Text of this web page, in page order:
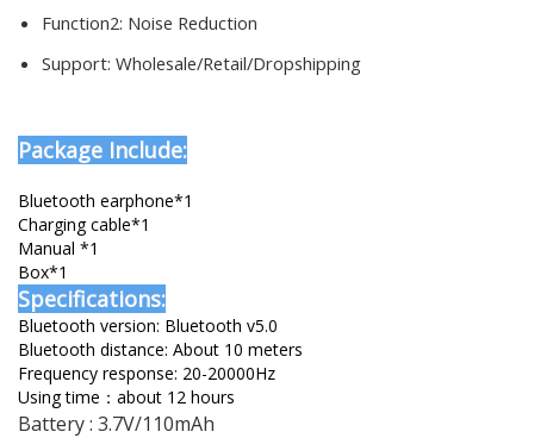
Function2: Noise Reduction
Support: Wholesale/Retail/Dropshipping
Package Include:
Bluetooth earphone*1
Charging cable*1
Manual *1
Box*1
Specifications:
Bluetooth version: Bluetooth v5.0
Bluetooth distance: About 10 meters
Frequency response: 20-20000Hz
Using time：about 12 hours
Battery : 3.7V/110mAh